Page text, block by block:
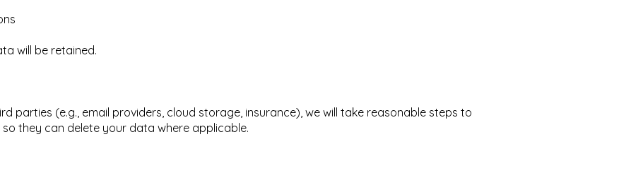
will be retained.
parties (e.g., email providers, cloud storage, insurance), we will take reasonable steps to
they can delete your data where applicable.